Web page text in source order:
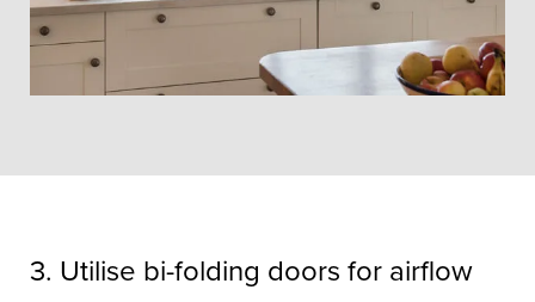
3. Utilise bi-folding doors for airflow